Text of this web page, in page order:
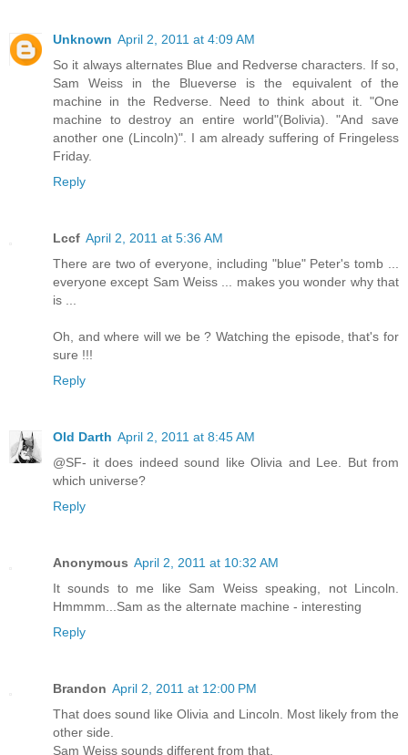
Unknown April 2, 2011 at 4:09 AM
So it always alternates Blue and Redverse characters. If so,
Sam Weiss in the Blueverse is the equivalent of the
machine in the Redverse. Need to think about it. "One
machine to destroy an entire world"(Bolivia). "And save
another one (Lincoln)". I am already suffering of Fringeless
Friday.
Reply
Lccf April 2, 2011 at 5:36 AM
There are two of everyone, including "blue" Peter's tomb ...
everyone except Sam Weiss ... makes you wonder why that
is ...
Oh, and where will we be ? Watching the episode, that's for
sure !!!
Reply
Old Darth April 2, 2011 at 8:45 AM
@SF- it does indeed sound like Olivia and Lee. But from
which universe?
Reply
Anonymous April 2, 2011 at 10:32 AM
It sounds to me like Sam Weiss speaking, not Lincoln.
Hmmmm...Sam as the alternate machine - interesting
Reply
Brandon April 2, 2011 at 12:00 PM
That does sound like Olivia and Lincoln. Most likely from the
other side.
Sam Weiss sounds different from that.